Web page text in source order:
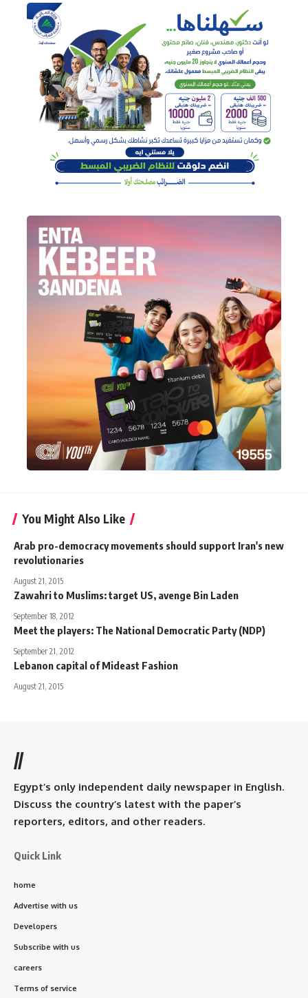
You Might Also Like
Arab pro-democracy movements should support Iran's new
revolutionaries
August 21, 2015
Zawahri to Muslims: target US, avenge Bin Laden
September 18, 2012
Meet the players: The National Democratic Party (NDP)
September 21, 2012
Lebanon capital of Mideast Fashion
August 21, 2015
//
Egypt’s only independent daily newspaper in English.
Discuss the country’s latest with the paper’s
reporters, editors, and other readers.
Quick Link
home
Advertise with us
Developers
Subscribe with us
careers
Terms of service